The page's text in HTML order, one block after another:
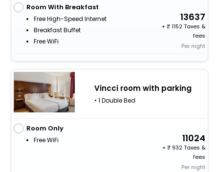
Room With Breakfast
Free High-Speed Internet
Breakfast Buffet
Free WiFi
13637
+
1152 Taxes &
fees
Per night
Vincci room with parking
• 1 Double Bed
Room Only
Free WiFi 11024
+
932 Taxes &
fees
Per night